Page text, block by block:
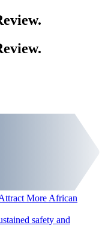
.
.
More African
safety and